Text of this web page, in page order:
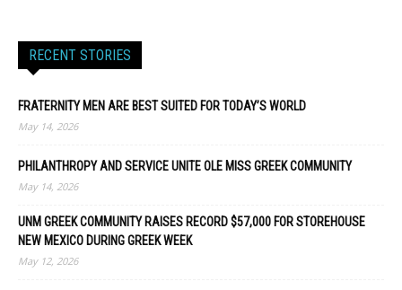
RECENT STORIES
FRATERNITY MEN ARE BEST SUITED FOR TODAY’S WORLD
May 14, 2026
PHILANTHROPY AND SERVICE UNITE OLE MISS GREEK COMMUNITY
May 14, 2026
UNM GREEK COMMUNITY RAISES RECORD $57,000 FOR STOREHOUSE
NEW MEXICO DURING GREEK WEEK
May 12, 2026